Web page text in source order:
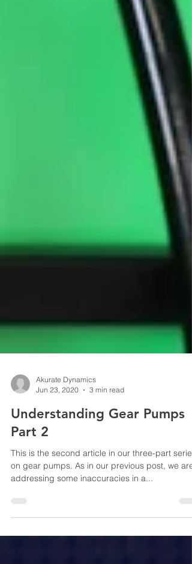
Jun 23, 2020
3 min read
Understanding Gear Pumps
Part 2
This is the second article in our three-part series
on gear pumps. As in our previous post, we are